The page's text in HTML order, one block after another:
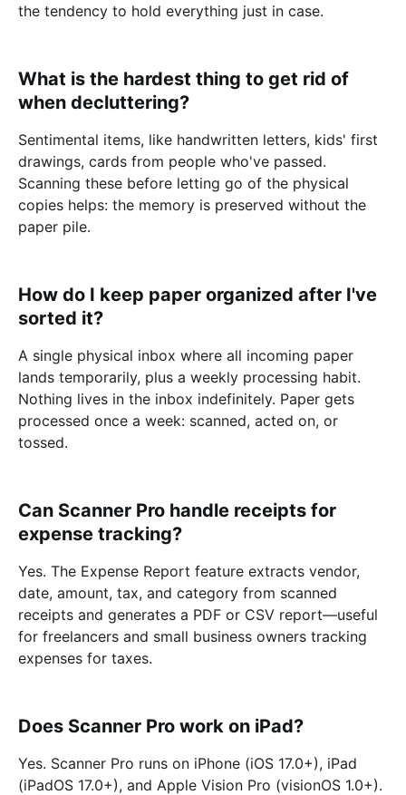
the tendency to hold everything just in case.
What is the hardest thing to get rid of
when decluttering?
Sentimental items, like handwritten letters, kids' first
drawings, cards from people who've passed.
Scanning these before letting go of the physical
copies helps: the memory is preserved without the
paper pile.
How do I keep paper organized after I've
sorted it?
A single physical inbox where all incoming paper
lands temporarily, plus a weekly processing habit.
Nothing lives in the inbox indefinitely. Paper gets
processed once a week: scanned, acted on, or
tossed.
Can Scanner Pro handle receipts for
expense tracking?
Yes. The Expense Report feature extracts vendor,
date, amount, tax, and category from scanned
receipts and generates a PDF or CSV report—useful
for freelancers and small business owners tracking
expenses for taxes.
Does Scanner Pro work on iPad?
Yes. Scanner Pro runs on iPhone (iOS 17.0+), iPad
(iPadOS 17.0+), and Apple Vision Pro (visionOS 1.0+).